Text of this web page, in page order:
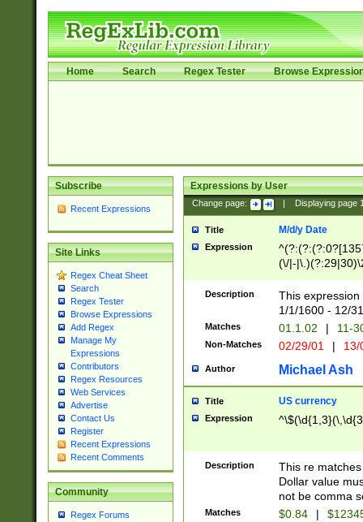
Home Search Regex Tester Browse
Subscribe
Recent Expressions
Site Links
Regex Cheat Sheet
Search
Regex Tester
Browse Expressions
Add Regex
Manage My
Expressions
Contributors
Regex Resources
Web Services
Advertise
Contact Us
Register
Recent Expressions
Recent Comments
Community
Regex Forums
Expressions by User
Change page: Displaying page
Title M/d/y Date
Expression
(\/|-
(?:1[0-2]))(\/|-
\d{2})$
Description
This
1/1/1600 - 12/
Matches 01.1.02 | 11-
Non-Matches 02/29/01 |
Author Michael Ash
Title US currency
Expression
Description
This re
Dollar value
not be comma
Matches $0.84 |